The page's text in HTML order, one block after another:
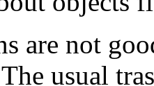
are not
usual